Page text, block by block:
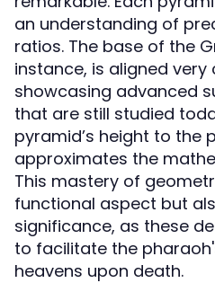
an understanding of
ratios. The base of the
instance, is aligned
showcasing advanced
that are still studied
pyramid’s height to the
approximates the
This mastery of
functional aspect but
significance, as these
to facilitate the
heavens upon death.